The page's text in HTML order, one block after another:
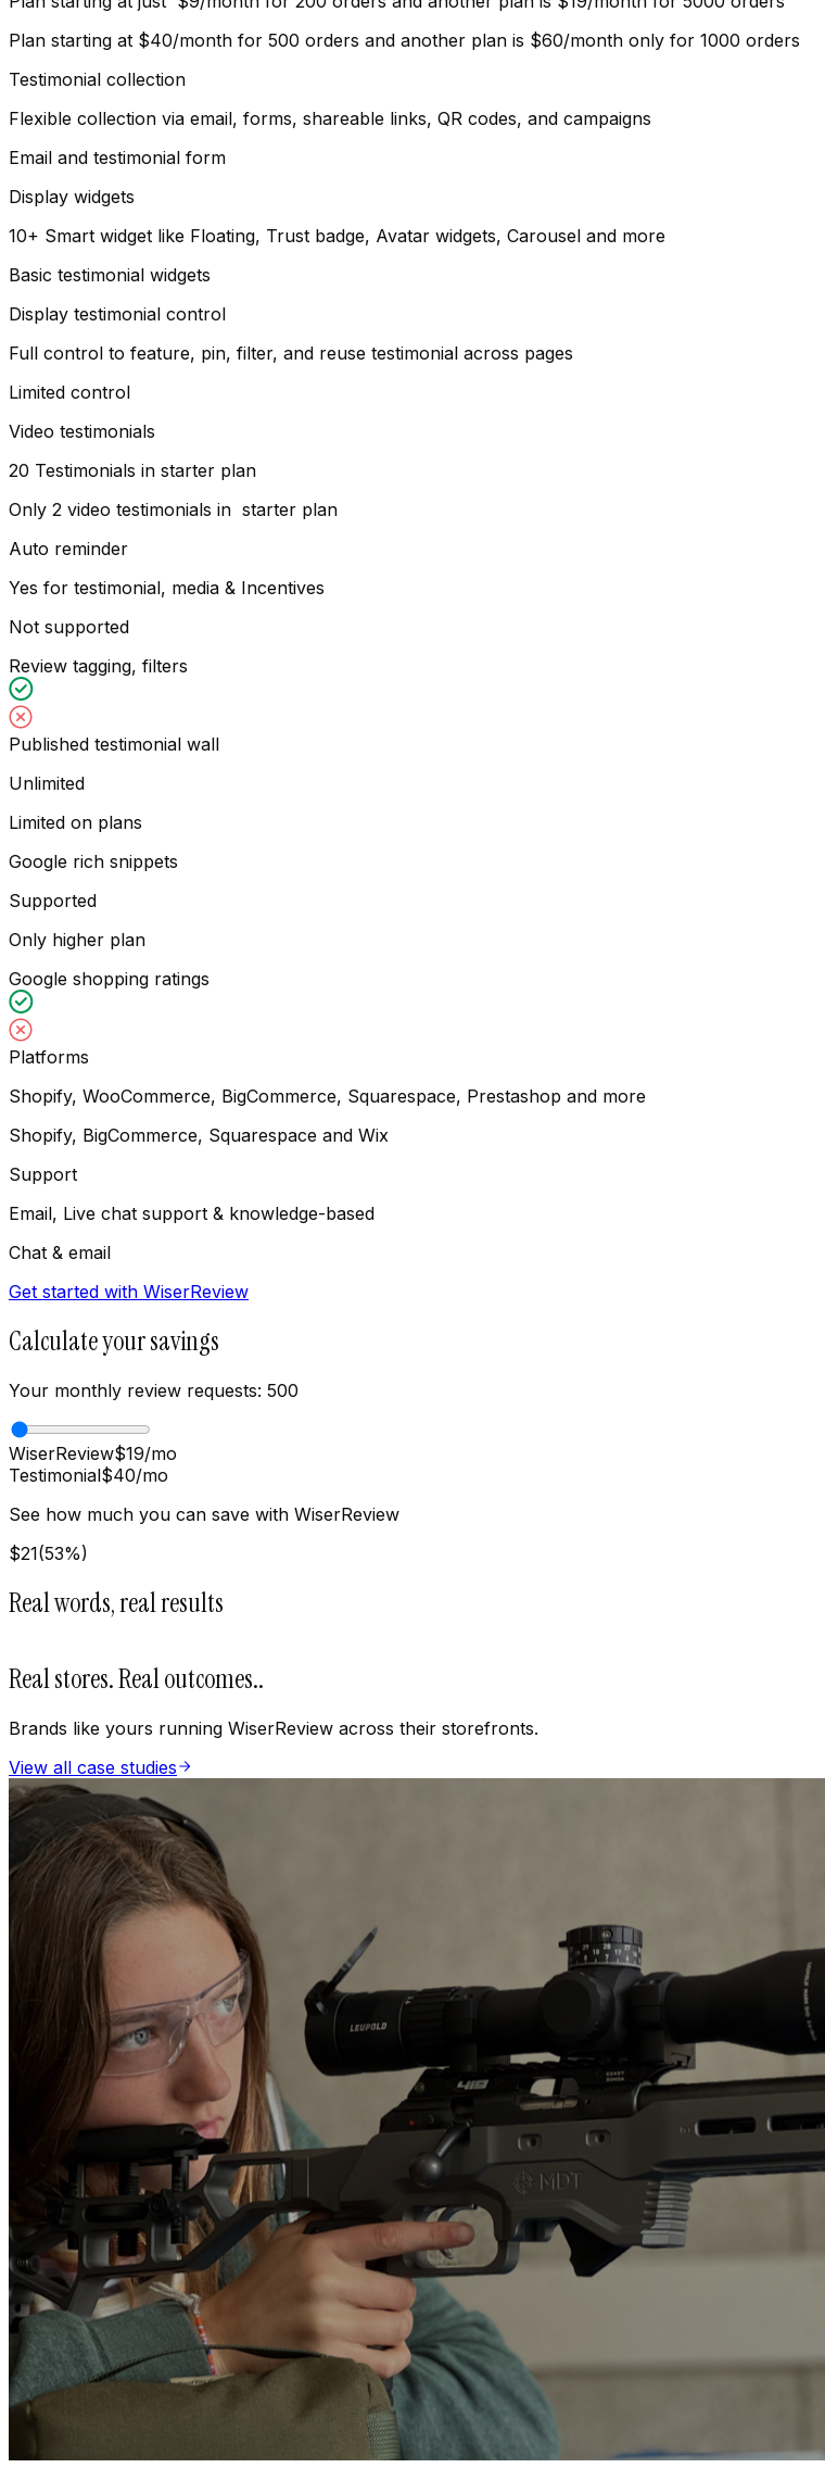
Plan starting at $40/month for 500 orders and another plan is $60/month only for 1000 orders
Testimonial collection
Flexible collection via email, forms, shareable links, QR codes, and campaigns
Email and testimonial form
Display widgets
10+ Smart widget like Floating, Trust badge, Avatar widgets, Carousel and more
Basic testimonial widgets
Display testimonial control
Full control to feature, pin, filter, and reuse testimonial across pages
Limited control
Video testimonials
20 Testimonials in starter plan
Only 2 video testimonials in starter plan
Auto reminder
Yes for testimonial, media & Incentives
Not supported
Review tagging, filters
Published testimonial wall
Unlimited
Limited on plans
Google rich snippets
Supported
Only higher plan
Google shopping ratings
Platforms
Shopify, WooCommerce, BigCommerce, Squarespace, Prestashop and more
Shopify, BigCommerce, Squarespace and Wix
Support
Email, Live chat support & knowledge-based
Chat & email
Get started with WiserReview
Calculate your savings
Your monthly review requests: 500
WiserReview$19/mo
Testimonial$40/mo
See how much you can save with WiserReview
$21(53%)
Real words, real results
Real stores. Real outcomes..
Brands like yours running WiserReview across their storefronts.
View all case studies